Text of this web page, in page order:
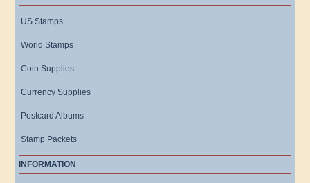
US Stamps
World Stamps
Coin Supplies
Currency Supplies
Postcard Albums
Stamp Packets
INFORMATION